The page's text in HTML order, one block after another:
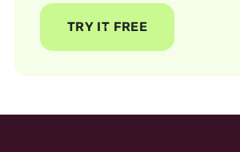
TRY IT FREE